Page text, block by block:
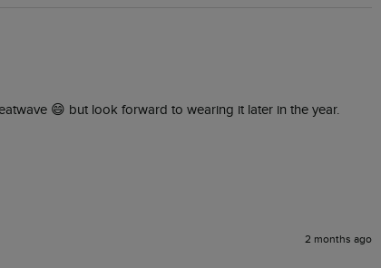
😄 but look forward to wearing it later in the year.
2 months ago